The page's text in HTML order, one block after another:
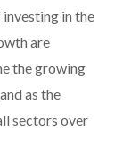
in the
are
the growing
as the
sectors over